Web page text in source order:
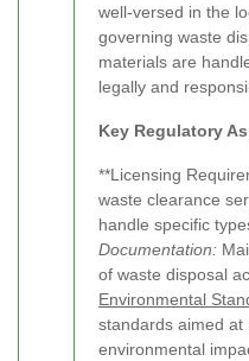
well-versed in the
governing waste
materials are
legally and
Key Regulatory
**Licensing
waste clearance
handle specific
Documentation:
of waste disposal
Environmental
standards aimed at
environmental